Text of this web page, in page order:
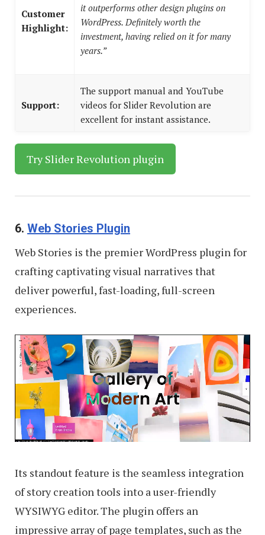
Customer
Highlight:
it outperforms other design plugins on
WordPress. Definitely worth the
investment, having relied on it for many
years.”
Support:
The support manual and YouTube
videos for Slider Revolution are
excellent for instant assistance.
Try Slider Revolution plugin
6. Web Stories Plugin
Web Stories is the premier WordPress plugin for
crafting captivating visual narratives that
deliver powerful, fast-loading, full-screen
experiences.
Its standout feature is the seamless integration
of story creation tools into a user-friendly
WYSIWYG editor. The plugin offers an
impressive array of page templates, such as the